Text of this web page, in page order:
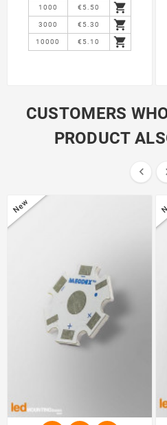
1000 €5.50 
3000 €5.30 
10000 €5.10 
CUSTOMERS
PRODUCT

New